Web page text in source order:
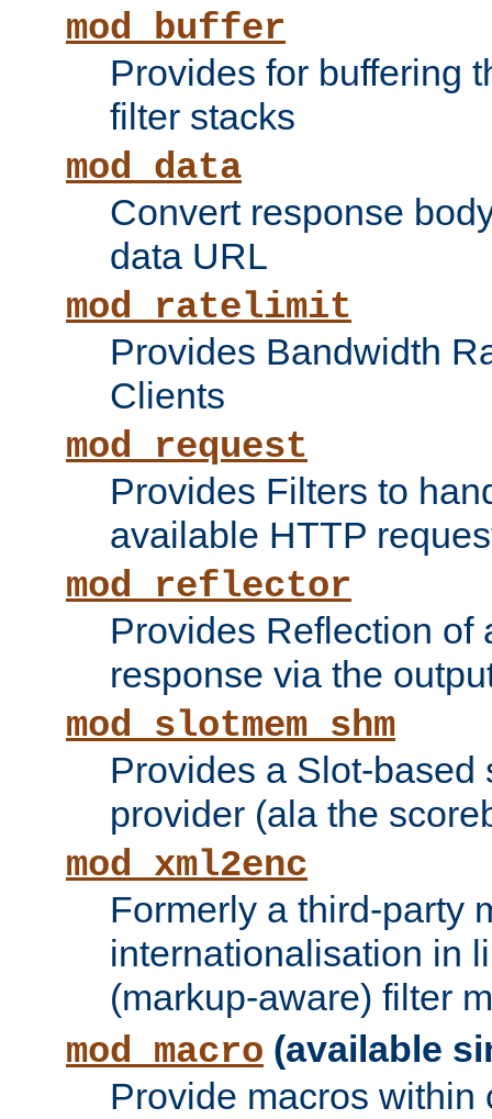
mod_buffer
Provides for buffering
filter stacks
mod_data
Convert response
data URL
mod_ratelimit
Provides Bandwidth
Clients
mod_request
Provides Filters to
available HTTP
mod_reflector
Provides Reflection of
response via the
mod_slotmem_shm
Provides a Slot-based
provider (ala the
mod_xml2enc
Formerly a third-party
internationalisation in
(markup-aware) filter
mod_macro (available
Provide macros within